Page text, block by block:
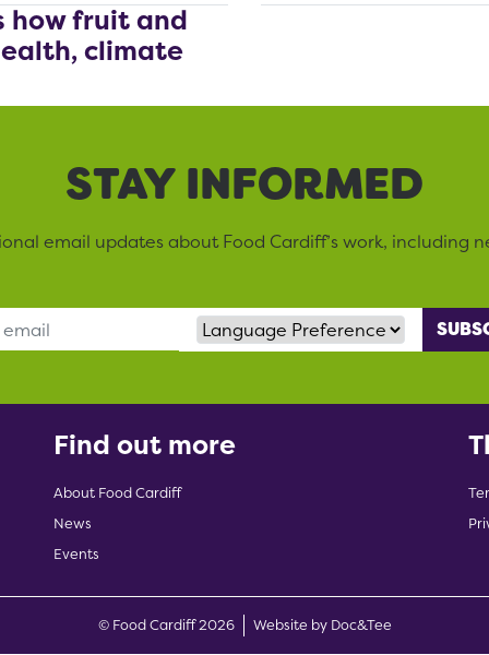
how fruit and
climate
STAY INFORMED
email updates about Food Cardiff’s work, including
Language Preference
Find out more
About Food Cardiff
News
Events
© Food Cardiff 2026 Website by Doc&Tee(opens new